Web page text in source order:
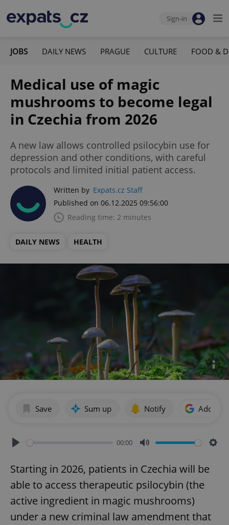
Sign-in
JOBS DAILY NEWS PRAGUE CULTURE FOOD &
Medical use of magic
mushrooms to become legal
in Czechia from 2026
A new law allows controlled psilocybin use for
depression and other conditions, with careful
protocols and limited initial patient access.
Written by Expats.cz Staff
Published on 06.12.2025 09:56:00
Reading time: 2 minutes
DAILY NEWS HEALTH
Save Sum up Notify Add as
00:00
Starting in 2026, patients in Czechia will be
able to access therapeutic psilocybin (the
active ingredient in magic mushrooms)
under a new criminal law amendment that